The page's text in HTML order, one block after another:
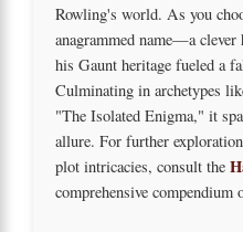
Rowling's world. As you
anagrammed name—a
his Gaunt heritage fueled a
Culminating in archetypes
"The Isolated Enigma," it
allure. For further
plot intricacies, consult the
comprehensive compendium